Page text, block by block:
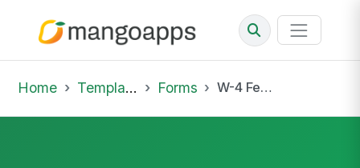
Home Template Library Forms W-4 Federal Tax Withholding Form